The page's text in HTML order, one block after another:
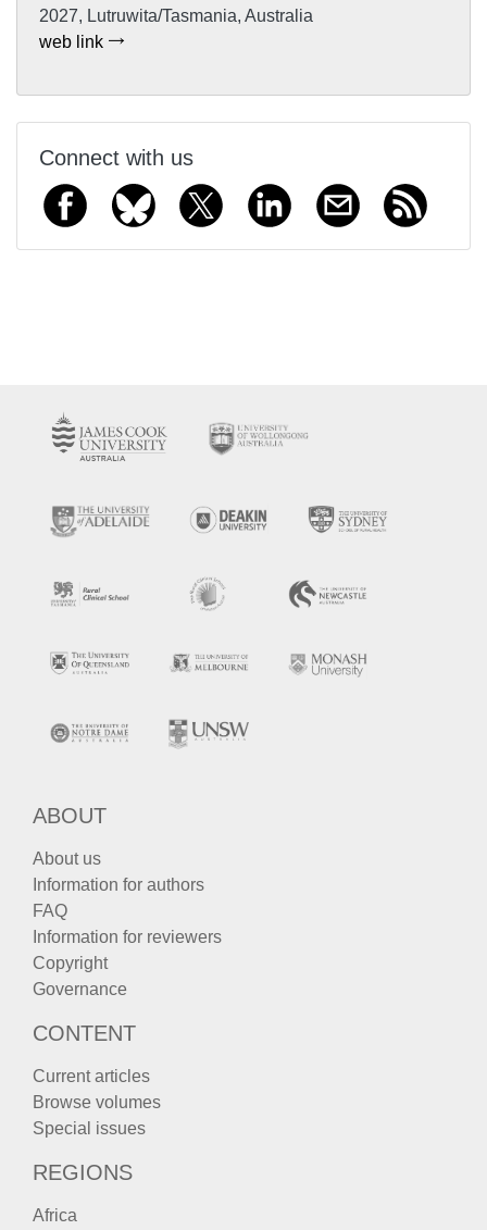
2027, Lutruwita/Tasmania, Australia
web link
Connect with us
ABOUT
About us
Information for authors
FAQ
Information for reviewers
Copyright
Governance
CONTENT
Current articles
Browse volumes
Special issues
REGIONS
Africa